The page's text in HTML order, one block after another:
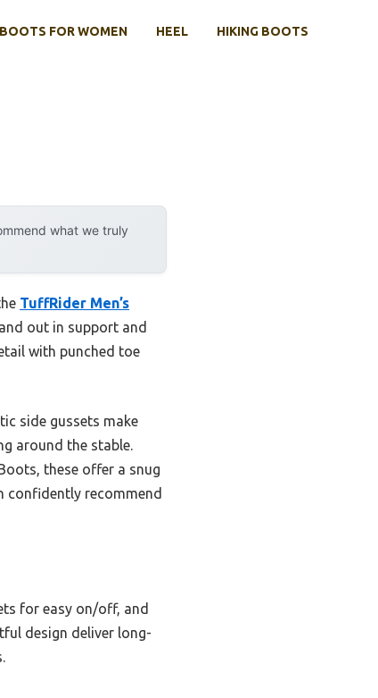
BOOTS FOR WOMEN HEEL HIKING BOOTS
what we truly
TuffRider Men’s
out in support and
with punched toe
side gussets make
around the stable.
these offer a snug
confidently recommend
for easy on/off, and
design deliver long-